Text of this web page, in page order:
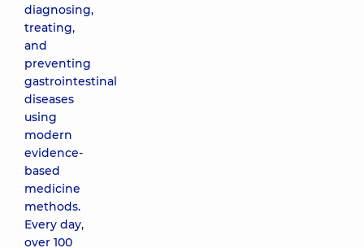
diagnosing,
treating,
and
preventing
gastrointestinal
diseases
using
modern
evidence-
based
medicine
methods.
Every day,
over 100